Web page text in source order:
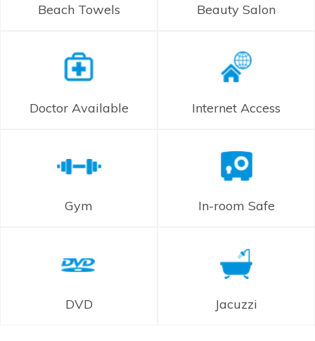
Beach Towels Beauty Salon
Doctor Available Internet Access
Gym In-room Safe
DVD Jacuzzi